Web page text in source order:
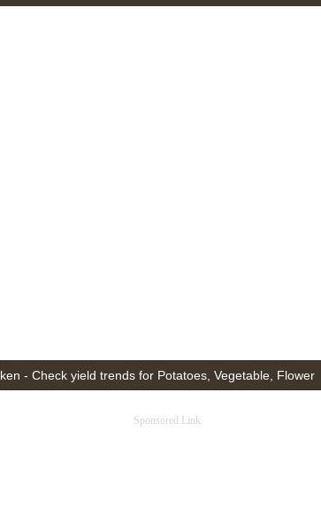
- Check yield trends for Potatoes, Vegetable, Flower
Sponsored Link